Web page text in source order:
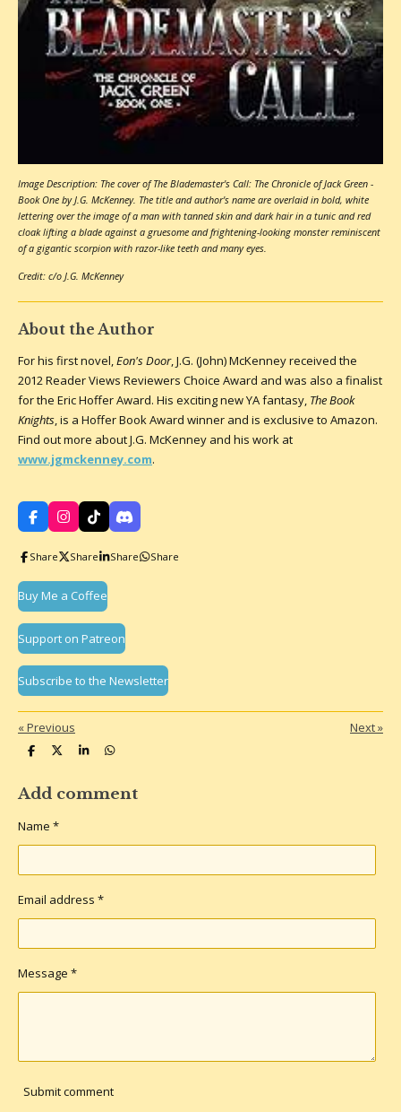
Image Description: The cover of The Blademaster's Call: The Chronicle of Jack Green -
Book One by J.G. McKenney. The title and author's name are overlaid in bold, white
lettering over the image of a man with tanned skin and dark hair in a tunic and red
cloak lifting a blade against a gruesome and frightening-looking monster reminiscent
of a gigantic scorpion with razor-like teeth and many eyes.
Credit: c/o J.G. McKenney
About the Author
For his first novel, Eon's Door, J.G. (John) McKenney received the
2012 Reader Views Reviewers Choice Award and was also a finalist
for the Eric Hoffer Award. His exciting new YA fantasy, The Book
Knights , is a Hoffer Book Award winner and is exclusive to Amazon.
Find out more about J.G. McKenney and his work at
www.jgmckenney.com.
F
a
e
o
k
I
n
s
t
r
a
m
T
i
T
k
D
i
c
Share Share Share Share
Buy Me a Coffee
Support on Patreon
Subscribe to the Newsletter
«Previous Next»
S
r
e
S
r
e
S
r
e
S
r
e
Add comment
Name *
Email address *
Message *
Submit comment